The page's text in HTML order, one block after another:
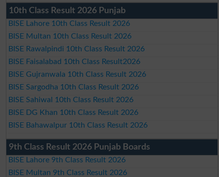
10th Class Result 2026 Punjab
BISE Lahore 10th Class Result 2026
BISE Multan 10th Class Result 2026
BISE Rawalpindi 10th Class Result 2026
BISE Faisalabad 10th Class Result2026
BISE Gujranwala 10th Class Result 2026
BISE Sargodha 10th Class Result 2026
BISE Sahiwal 10th Class Result 2026
BISE DG Khan 10th Class Result 2026
BISE Bahawalpur 10th Class Result 2026
9th Class Result 2026 Punjab Boards
BISE Lahore 9th Class Result 2026
BISE Multan 9th Class Result 2026